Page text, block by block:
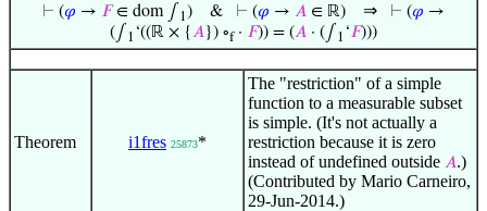
⊢ (𝜑 → 𝐹∈ dom ∫ 1 ) & ⊢ (𝜑 → 𝐴 ∈ ℝ) ⇒ ⊢ (𝜑 →
(∫ 1 ‘((ℝ × {𝐴}) ∘f· 𝐹)) = (𝐴 · (∫ 1 ‘𝐹)))
Theorem i1fres 25873*
The "restriction" of a simple
function to a measurable subset
is simple. (It's not actually a
restriction because it is zero
instead of undefined outside 𝐴.)
(Contributed by Mario Carneiro,
29-Jun-2014.)